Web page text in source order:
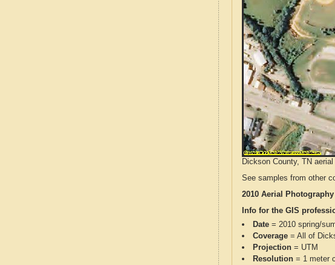
Dickson County, TN
See samples from other
2010 Aerial
Info for the GIS
Date = 2010 spring/
Coverage = All of
Projection = UTM
Resolution = 1 meter